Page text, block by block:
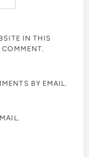
IN THIS
COMMENT.
BY EMAIL.